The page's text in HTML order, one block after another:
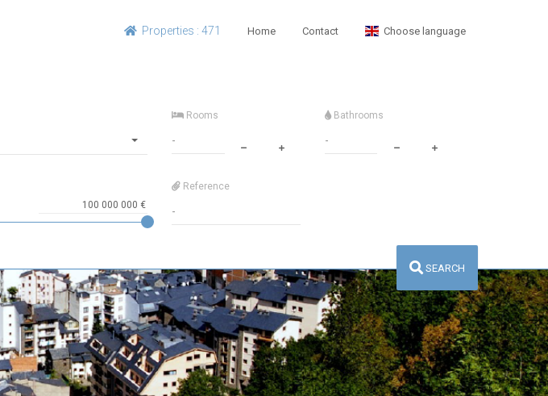
Properties : 471 Home Contact Choose language
Rooms Bathrooms
Reference
SEARCH